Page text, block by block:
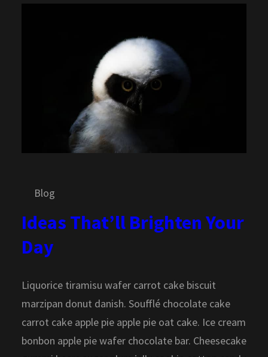
Blog
Ideas That’ll Brighten Your
Day
Liquorice tiramisu wafer carrot cake biscuit
marzipan donut danish. Soufflé chocolate cake
carrot cake apple pie apple pie oat cake. Ice cream
bonbon apple pie wafer chocolate bar. Cheesecake